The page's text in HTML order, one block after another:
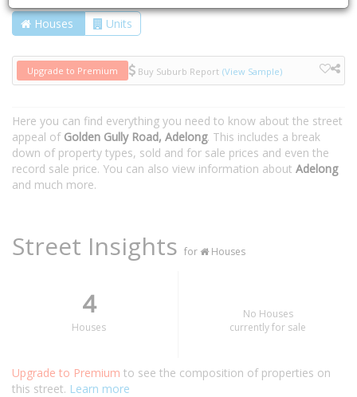
Houses Units
Upgrade to Premium Buy Suburb Report (View Sample)
Here you can find everything you need to know about the street
appeal of Golden Gully Road, Adelong. This includes a break
down of property types, sold and for sale prices and even the
record sale price. You can also view information about Adelong
and much more.
Street Insights for Houses
4
Houses
No Houses
currently for sale
Upgrade to Premium to see the composition of properties on
this street. Learn more